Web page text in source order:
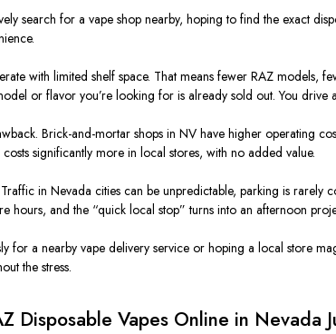
search for a vape shop nearby, hoping to find the exact
with limited shelf space. That means fewer RAZ models,
or flavor you’re looking for is already sold out. You
Brick-and-mortar shops in NV have higher operating
significantly more in local stores, with no added value.
Traffic in Nevada cities can be unpredictable, parking is
hours, and the “quick local stop” turns into an afternoon
for a nearby vape delivery service or hoping a local store
the stress.
Disposable Vapes Online in Nevada